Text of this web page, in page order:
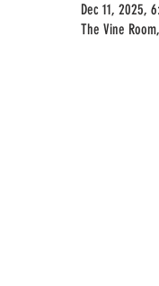
Dec 11, 2025,
The Vine